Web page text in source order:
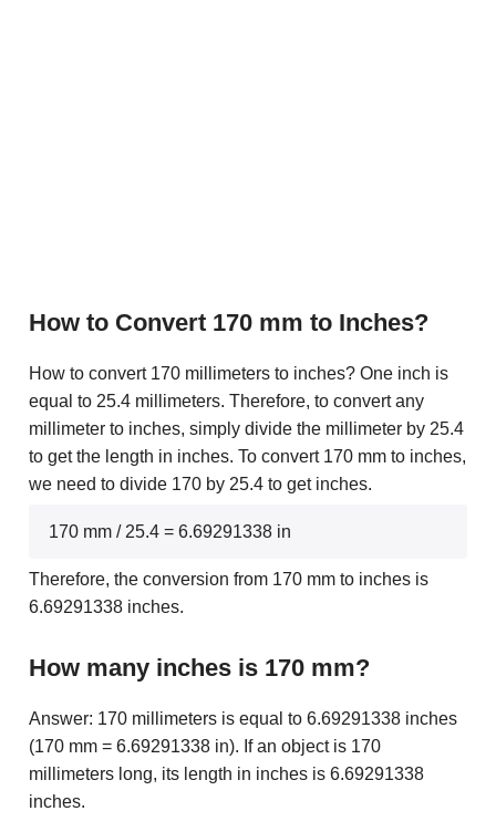
How to Convert 170 mm to Inches?
How to convert 170 millimeters to inches? One inch is
equal to 25.4 millimeters. Therefore, to convert any
millimeter to inches, simply divide the millimeter by 25.4
to get the length in inches. To convert 170 mm to inches,
we need to divide 170 by 25.4 to get inches.
170 mm / 25.4 = 6.69291338 in
Therefore, the conversion from 170 mm to inches is
6.69291338 inches.
How many inches is 170 mm?
Answer: 170 millimeters is equal to 6.69291338 inches
(170 mm = 6.69291338 in). If an object is 170
millimeters long, its length in inches is 6.69291338
inches.